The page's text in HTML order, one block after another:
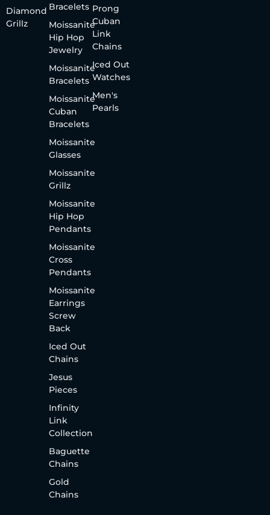
Diamond
Grillz
Bracelets
Moissanite
Hip Hop
Jewelry
Moissanite
Bracelets
Moissanite
Cuban
Bracelets
Moissanite
Glasses
Moissanite
Grillz
Moissanite
Hip Hop
Pendants
Moissanite
Cross
Pendants
Moissanite
Earrings
Screw
Back
Iced Out
Chains
Jesus
Pieces
Infinity
Link
Collection
Baguette
Chains
Gold
Chains
Prong
Cuban
Link
Chains
Iced Out
Watches
Men's
Pearls